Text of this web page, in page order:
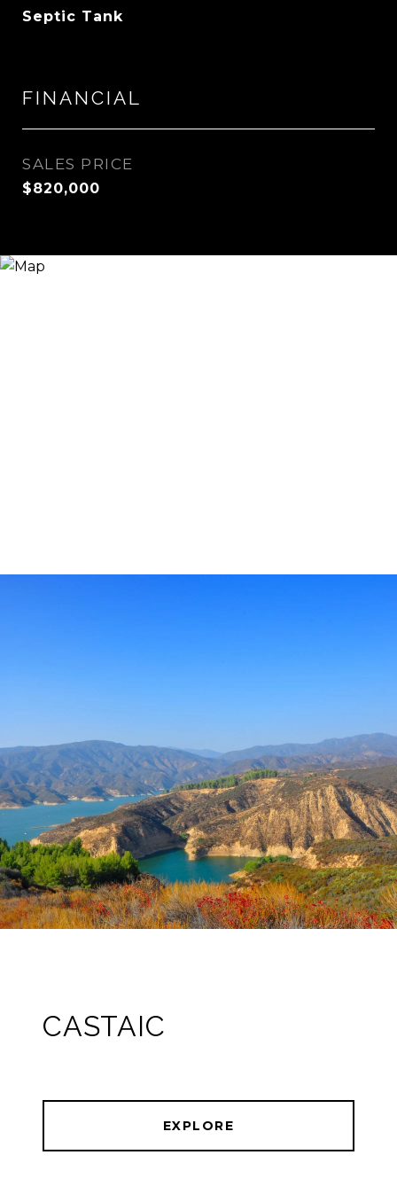
Septic Tank
FINANCIAL
SALES PRICE
$820,000
CASTAIC
EXPLORE